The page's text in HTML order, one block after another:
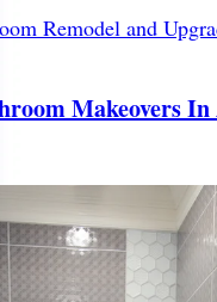
Remodel and
Makeovers